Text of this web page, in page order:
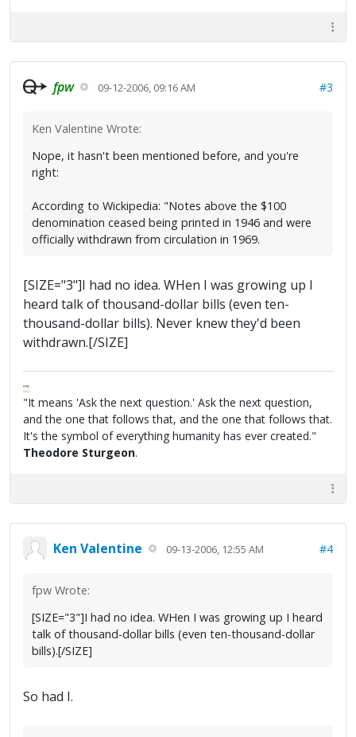
fpw 09-12-2006, 09:16 AM #3
Ken Valentine Wrote:
Nope, it hasn't been mentioned before, and you're
right:
According to Wickipedia: "Notes above the $100
denomination ceased being printed in 1946 and were
officially withdrawn from circulation in 1969.
[SIZE="3"]I had no idea. WHen I was growing up I
heard talk of thousand-dollar bills (even ten-
thousand-dollar bills). Never knew they'd been
withdrawn.[/SIZE]
FPW
FAQ
"It means 'Ask the next question.' Ask the next question,
and the one that follows that, and the one that follows that.
It's the symbol of everything humanity has ever created."
Theodore Sturgeon.
Ken Valentine 09-13-2006, 12:55 AM #4
fpw Wrote:
[SIZE="3"]I had no idea. WHen I was growing up I heard
talk of thousand-dollar bills (even ten-thousand-dollar
bills).[/SIZE]
So had I.